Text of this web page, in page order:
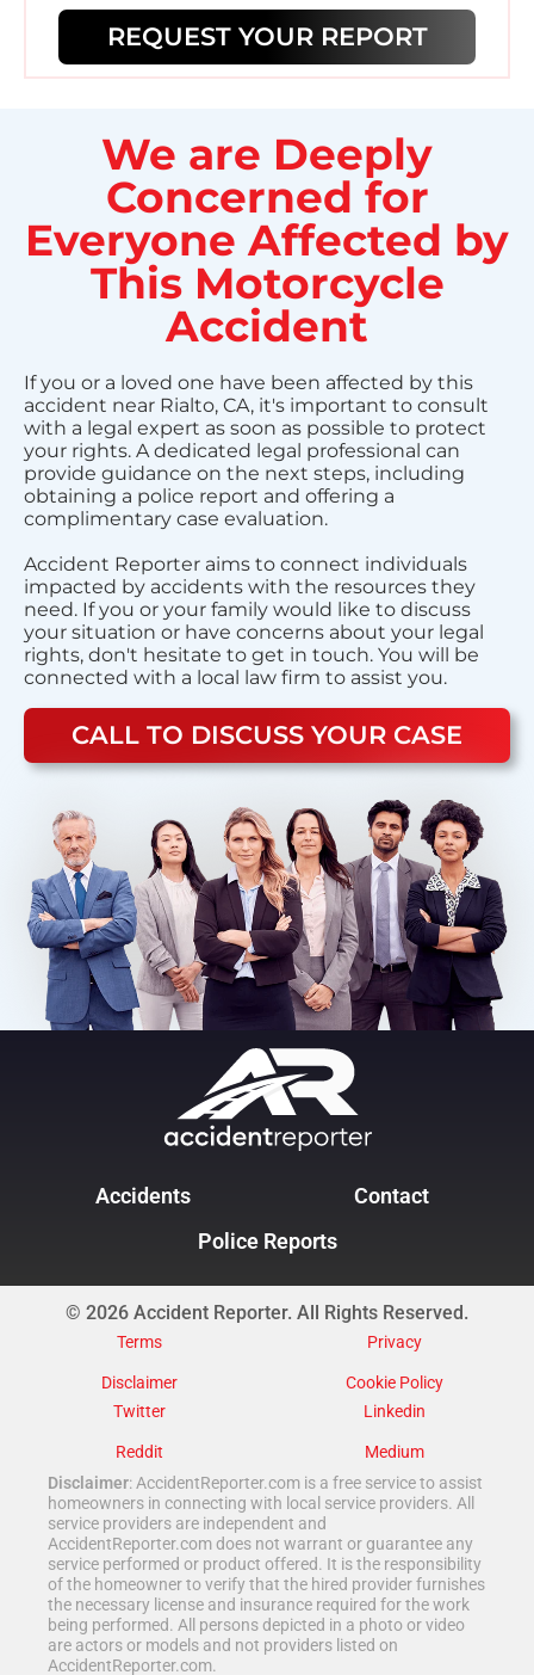
REQUEST YOUR REPORT
We are Deeply
Concerned for
Everyone Affected by
This Motorcycle
Accident
If you or a loved one have been affected by this
accident near Rialto, CA, it's important to consult
with a legal expert as soon as possible to protect
your rights. A dedicated legal professional can
provide guidance on the next steps, including
obtaining a police report and offering a
complimentary case evaluation.
Accident Reporter aims to connect individuals
impacted by accidents with the resources they
need. If you or your family would like to discuss
your situation or have concerns about your legal
rights, don't hesitate to get in touch. You will be
connected with a local law firm to assist you.
CALL TO DISCUSS YOUR CASE
Accidents
Contact
Police Reports
© 2026 Accident Reporter. All Rights Reserved.
Terms
Privacy
Disclaimer
Cookie Policy
Twitter
Linkedin
Reddit
Medium
Disclaimer: AccidentReporter.com is a free service to assist
homeowners in connecting with local service providers. All
service providers are independent and
AccidentReporter.com does not warrant or guarantee any
service performed or product offered. It is the responsibility
of the homeowner to verify that the hired provider furnishes
the necessary license and insurance required for the work
being performed. All persons depicted in a photo or video
are actors or models and not providers listed on
AccidentReporter.com.